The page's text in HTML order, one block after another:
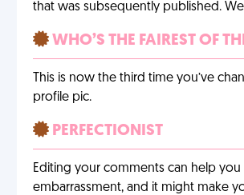
that was subsequently published.
WHO’S THE FAIREST OF
This is now the third time you’ve
profile pic.
PERFECTIONIST
Editing your comments can help you
embarrassment, and it might make